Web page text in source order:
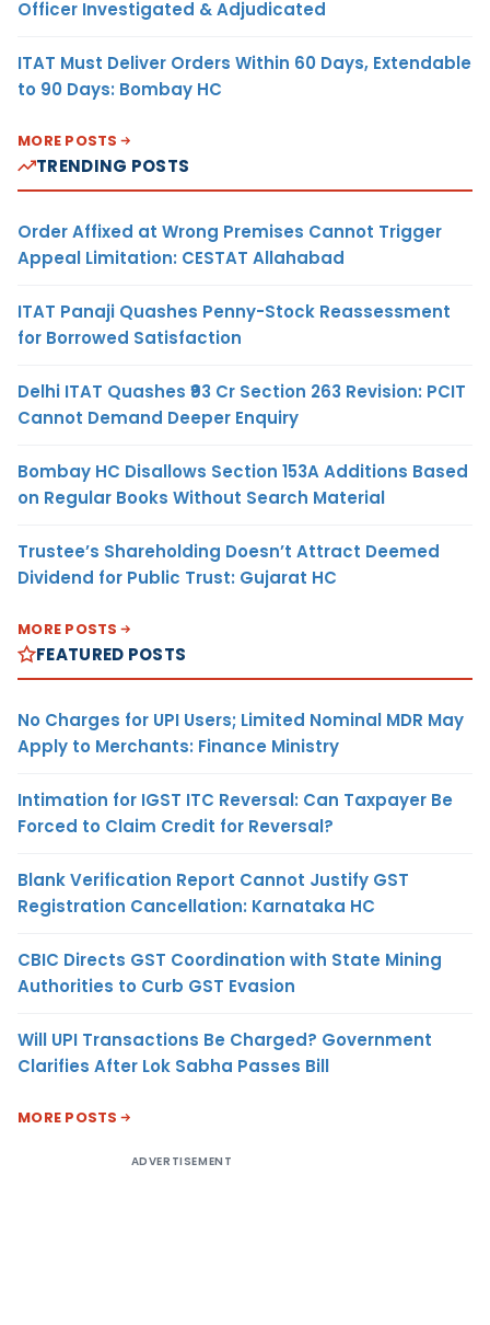
Officer Investigated & Adjudicated
ITAT Must Deliver Orders Within 60 Days, Extendable
to 90 Days: Bombay HC
MORE POSTS
TRENDING POSTS
Order Affixed at Wrong Premises Cannot Trigger
Appeal Limitation: CESTAT Allahabad
ITAT Panaji Quashes Penny-Stock Reassessment
for Borrowed Satisfaction
Delhi ITAT Quashes ₹93 Cr Section 263 Revision: PCIT
Cannot Demand Deeper Enquiry
Bombay HC Disallows Section 153A Additions Based
on Regular Books Without Search Material
Trustee’s Shareholding Doesn’t Attract Deemed
Dividend for Public Trust: Gujarat HC
MORE POSTS
FEATURED POSTS
No Charges for UPI Users; Limited Nominal MDR May
Apply to Merchants: Finance Ministry
Intimation for IGST ITC Reversal: Can Taxpayer Be
Forced to Claim Credit for Reversal?
Blank Verification Report Cannot Justify GST
Registration Cancellation: Karnataka HC
CBIC Directs GST Coordination with State Mining
Authorities to Curb GST Evasion
Will UPI Transactions Be Charged? Government
Clarifies After Lok Sabha Passes Bill
MORE POSTS
ADVERTISEMENT